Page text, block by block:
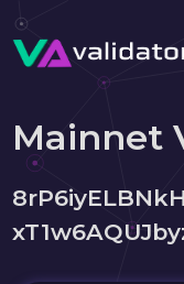
Mainnet